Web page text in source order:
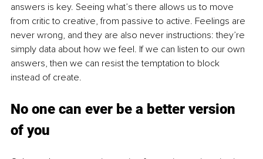
answers is key. Seeing what’s there allows us to move
from critic to creative, from passive to active. Feelings are
never wrong, and they are also never instructions: they’re
simply data about how we feel. If we can listen to our own
answers, then we can resist the temptation to block
instead of create.
No one can ever be a better version
of you